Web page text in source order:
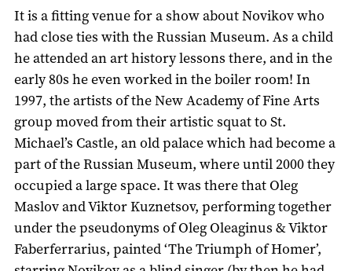
It is a fitting venue for a show about Novikov who
had close ties with the Russian Museum. As a child
he attended an art history lessons there, and in the
early 80s he even worked in the boiler room! In
1997, the artists of the New Academy of Fine Arts
group moved from their artistic squat to St.
Michael’s Castle, an old palace which had become a
part of the Russian Museum, where until 2000 they
occupied a large space. It was there that Oleg
Maslov and Viktor Kuznetsov, performing together
under the pseudonyms of Oleg Oleaginus & Viktor
Faberferrarius, painted ‘The Triumph of Homer’,